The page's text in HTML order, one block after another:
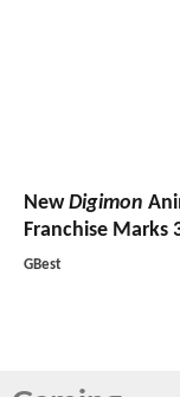
NewDigimon
Franchise Marks
GBest